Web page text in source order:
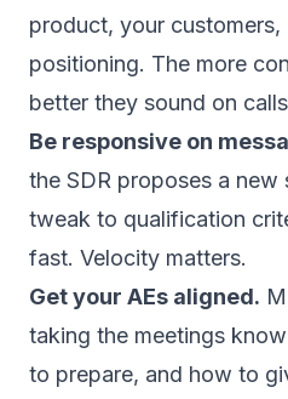
product, your
positioning. The more
better they sound on
Be responsive on
the SDR proposes a new
tweak to qualification
fast. Velocity matters.
Get your AEs aligned.
taking the meetings
to prepare, and how to